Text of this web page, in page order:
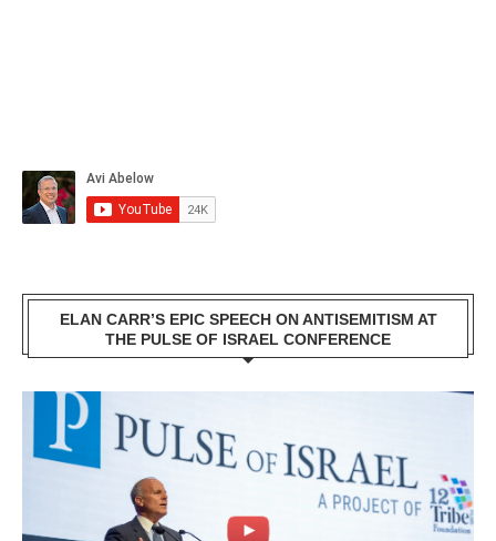
ELAN CARR’S EPIC SPEECH ON ANTISEMITISM AT
THE PULSE OF ISRAEL CONFERENCE